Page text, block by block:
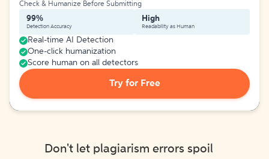
Check & Humanize Before Submitting
99%
Detection Accuracy
High
Readability as Human
Real-time AI Detection
One-click humanization
Score human on all detectors
Try for Free
Don't let plagiarism errors spoil